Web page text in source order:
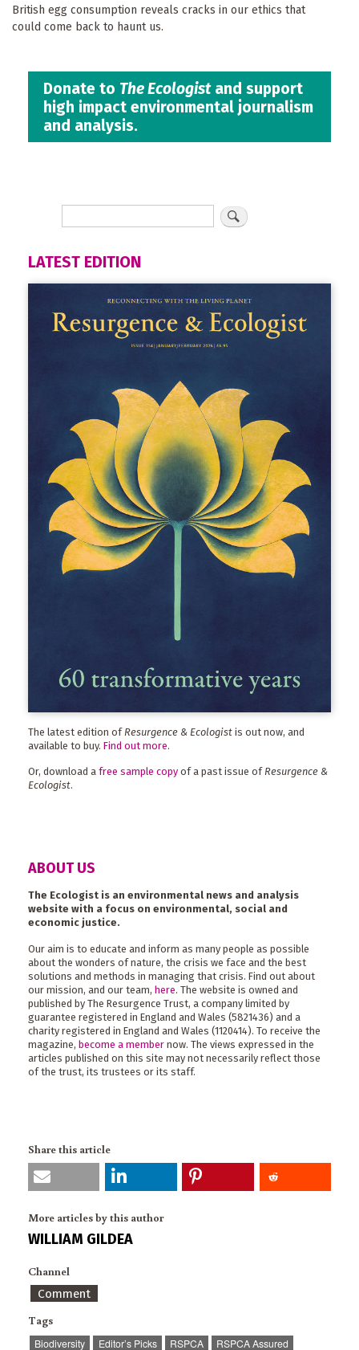
British egg consumption reveals cracks in our ethics that
could come back to haunt us.
Donate to The Ecologistand support
high impact environmental journalism
and analysis.
LATEST EDITION
The latest edition of Resurgence & Ecologist is out now, and
available to buy. Find out more.
Or, download a free sample copy of a past issue ofResurgence &
Ecologist.
ABOUT US
The Ecologist is an environmental news and analysis
website with a focus on environmental, social and
economic justice.
Our aim is to educate and inform as many people as possible
about the wonders of nature, the crisis we face and the best
solutions and methods in managing that crisis. Find out about
our mission, and our team, here. The website is owned and
published by The Resurgence Trust, a company limited by
guarantee registered in England and Wales (5821436) and a
charity registered in England and Wales (1120414). To receive the
magazine, become a member now. The views expressed in the
articles published on this site may not necessarily reflect those
of the trust, its trustees or its staff.
Share this article
More articles by this author
WILLIAM GILDEA
Channel
Comment
Tags
Biodiversity Editor’s Picks RSPCA
RSPCA Assured